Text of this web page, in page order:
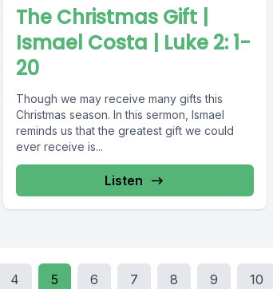
The Christmas Gift |
Ismael Costa | Luke 2: 1-
20
Though we may receive many gifts this
Christmas season. In this sermon, Ismael
reminds us that the greatest gift we could
ever receive is...
Listen
4 5 6 7 8 9 10